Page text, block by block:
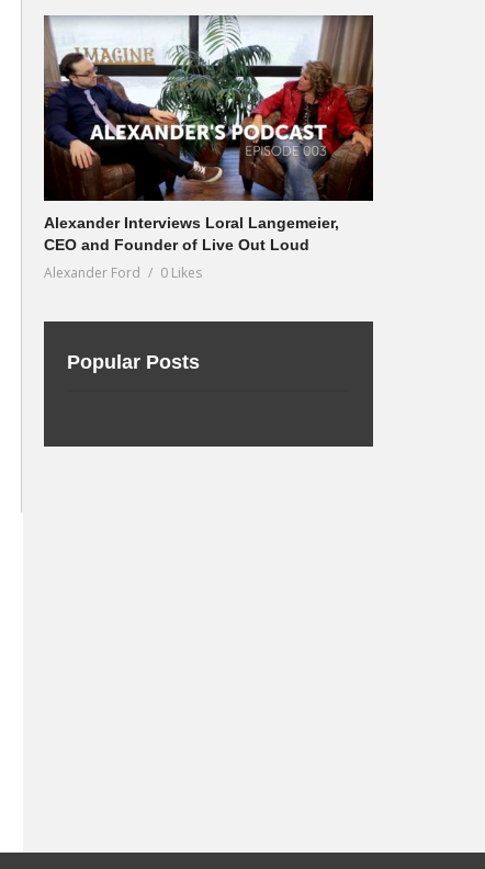
Alexander Interviews Loral Langemeier,
CEO and Founder of Live Out Loud
Alexander Ford 0 Likes
Popular Posts